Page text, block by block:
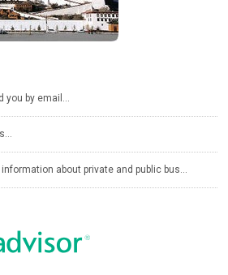
you by email…
information about private and public bus…